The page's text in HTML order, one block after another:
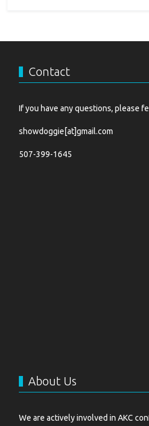
Contact
If you have any questions, please
showdoggie[at]gmail.com
507-399-1645
About Us
We are actively involved in AKC